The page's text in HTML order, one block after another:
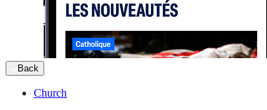
Back
Church